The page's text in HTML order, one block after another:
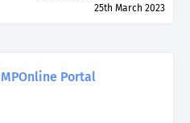
25th March 2023
MPOnline Portal